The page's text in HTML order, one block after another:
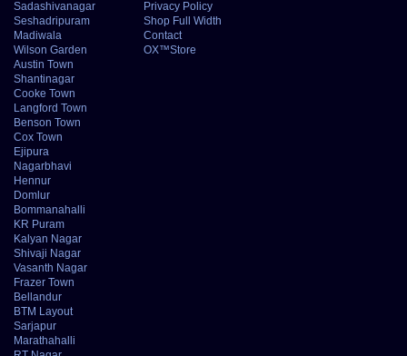
Sadashivanagar
Seshadripuram
Madiwala
Wilson Garden
Austin Town
Shantinagar
Cooke Town
Langford Town
Benson Town
Cox Town
Ejipura
Nagarbhavi
Hennur
Domlur
Bommanahalli
KR Puram
Kalyan Nagar
Shivaji Nagar
Vasanth Nagar
Frazer Town
Bellandur
BTM Layout
Sarjapur
Marathahalli
Privacy Policy
Shop Full Width
Contact
OX™Store